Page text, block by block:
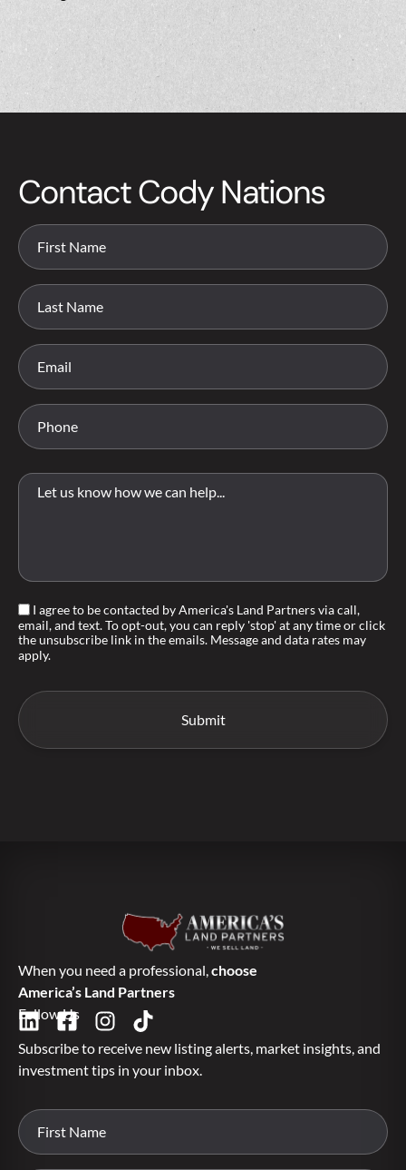
Contact Cody Nations
I agree to be contacted by America's Land Partners via call,
email, and text. To opt-out, you can reply 'stop' at any time or click
the unsubscribe link in the emails. Message and data rates may
apply.
When you need a professional,choose
America’s Land Partners
Follow Us
Subscribe to receive new listing alerts, market insights, and
investment tips in your inbox.